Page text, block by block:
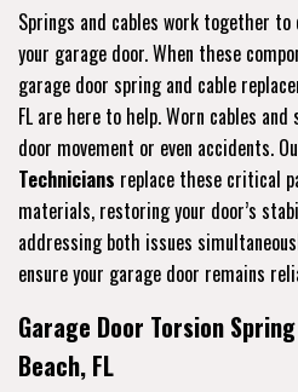
Springs and cables work together
your garage door. When these
garage door spring and cable
FL are here to help. Worn cables
door movement or even accidents.
Technicians replace these critical
materials, restoring your door’s
addressing both issues
ensure your garage door remains
Garage Door Torsion
Beach, FL